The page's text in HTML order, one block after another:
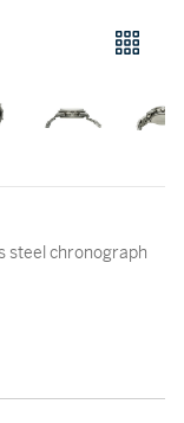
steel chronograph